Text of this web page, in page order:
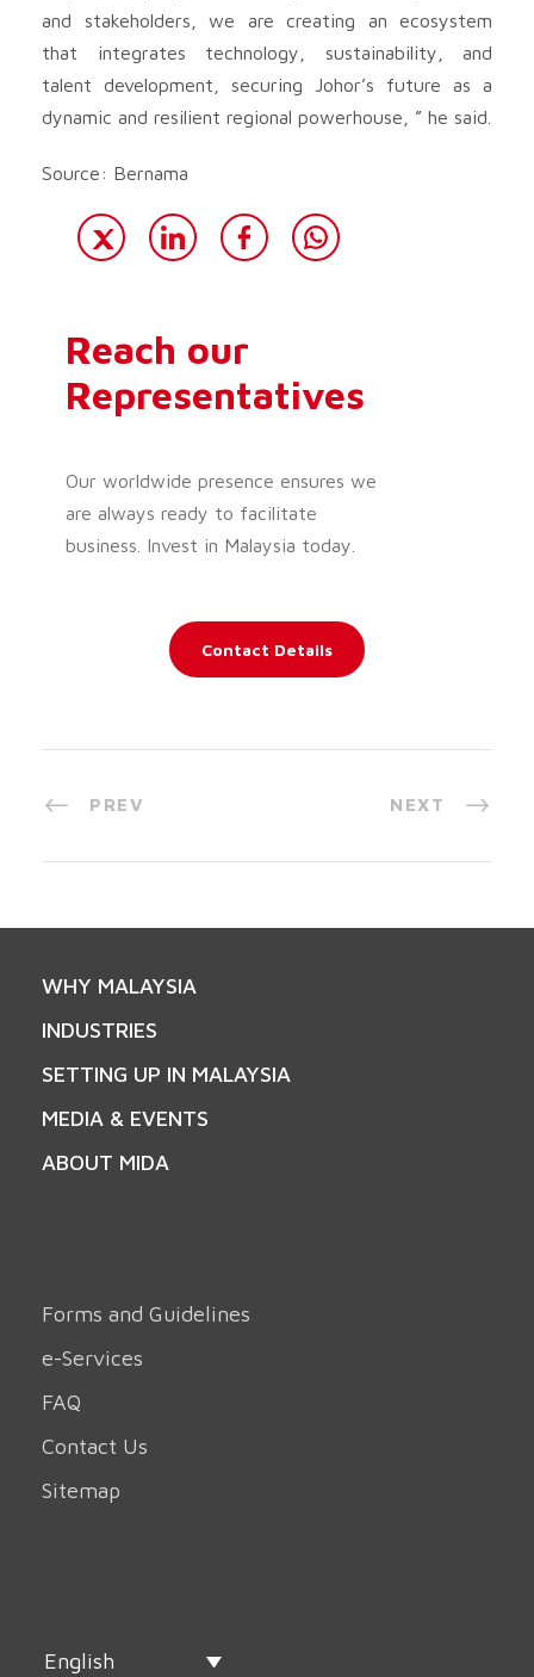
and stakeholders, we are creating an ecosystem
that integrates technology, sustainability, and
talent development, securing Johor’s future as a
dynamic and resilient regional powerhouse, ” he said.
Source: Bernama
Reach our
Representatives
Our worldwide presence ensures we
are always ready to facilitate
business. Invest in Malaysia today.
Contact Details
PREV NEXT
WHY MALAYSIA
INDUSTRIES
SETTING UP IN MALAYSIA
MEDIA & EVENTS
ABOUT MIDA
Forms and Guidelines
e-Services
FAQ
Contact Us
Sitemap
English